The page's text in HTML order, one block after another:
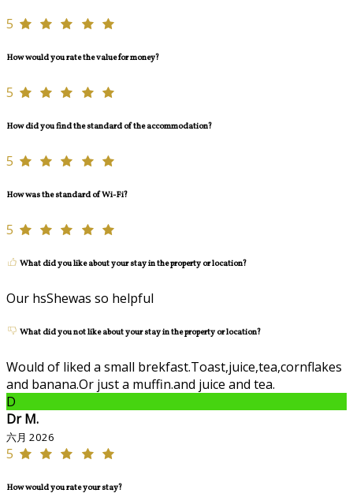
5
How would you rate the value for money?
5
How did you find the standard of the accommodation?
5
How was the standard of Wi-Fi?
5
What did you like about your stay in the property or location?
Our hsShewas so helpful
What did you not like about your stay in the property or location?
Would of liked a small brekfast.Toast,juice,tea,cornflakes
and banana.Or just a muffin.and juice and tea.
D
Dr M.
六月 2026
5
How would you rate your stay?